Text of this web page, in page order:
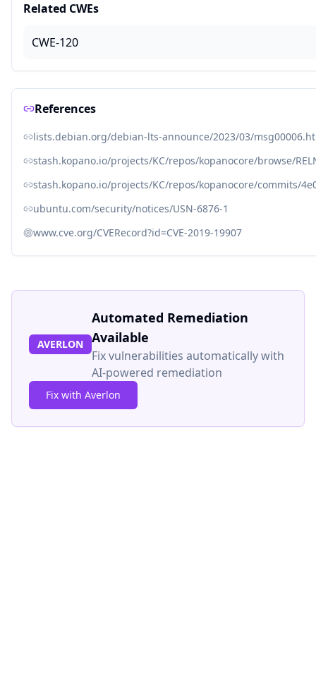
Related CWEs
CWE-120
References
lists.debian.org/debian-lts-announce/2023/03/
stash.kopano.io/projects/KC/repos/kopanocore/browse/
stash.kopano.io/projects/KC/repos/kopanocore/commits/
ubuntu.com/security/notices/USN-6876-1
www.cve.org/CVERecord?id=CVE-2019-19907
AVERLON
Automated Remediation
Available
Fix vulnerabilities automatically with
AI-powered remediation
Fix with Averlon